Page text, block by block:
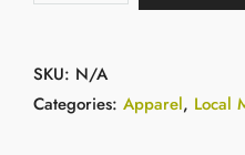
SKU: N/A
Categories: Apparel, Local